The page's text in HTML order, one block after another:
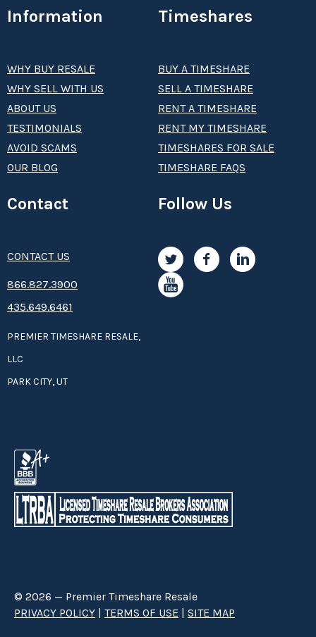
Information
WHY BUY RESALE
WHY SELL WITH US
ABOUT US
TESTIMONIALS
AVOID SCAMS
OUR BLOG
Timeshares
BUY A TIMESHARE
SELL A TIMESHARE
RENT A TIMESHARE
RENT MY TIMESHARE
TIMESHARES FOR SALE
TIMESHARE FAQS
Contact
CONTACT US
8­66.8­­­­27.3­9­­0­­­0
435.649.6461
PREMIER TIMESHARE RESALE,
LLC
PARK CITY, UT
Follow Us
© 2026 — Premier Timeshare Resale
PRIVACY POLICY | TERMS OF USE | SITE MAP